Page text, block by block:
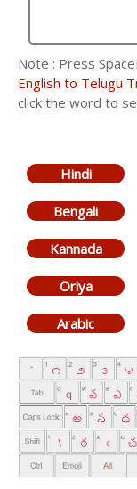
Note : Press
English to Telugu
click the word to
Hindi
Bengali
Kannada
Oriya
Arabic